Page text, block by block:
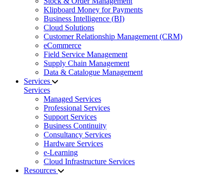
Klipboard Money for Payments
Business Intelligence (BI)
Cloud Solutions
Customer Relationship Management (CRM)
eCommerce
Field Service Management
Supply Chain Management
Data & Catalogue Management
Services
Services
Managed Services
Professional Services
Support Services
Business Continuity
Consultancy Services
Hardware Services
e-Learning
Cloud Infrastructure Services
Resources